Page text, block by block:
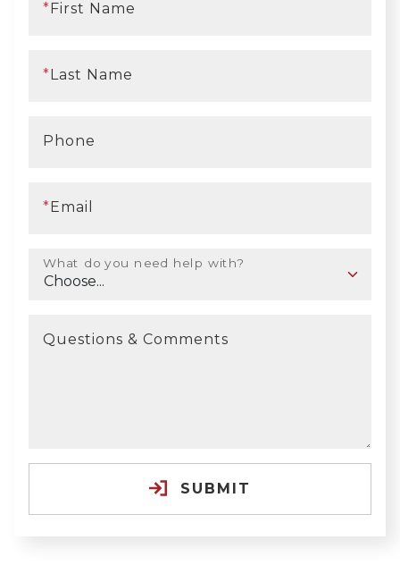
* First Name
* Last Name
Phone
* Email
What do you need help with?
Questions & Comments
SUBMIT